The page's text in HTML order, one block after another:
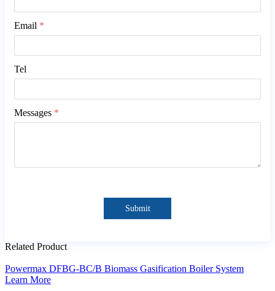
Email *
Tel
Messages *
Submit
Related Product
Powermax DFBG-BC/B Biomass Gasification Boiler System
Learn More